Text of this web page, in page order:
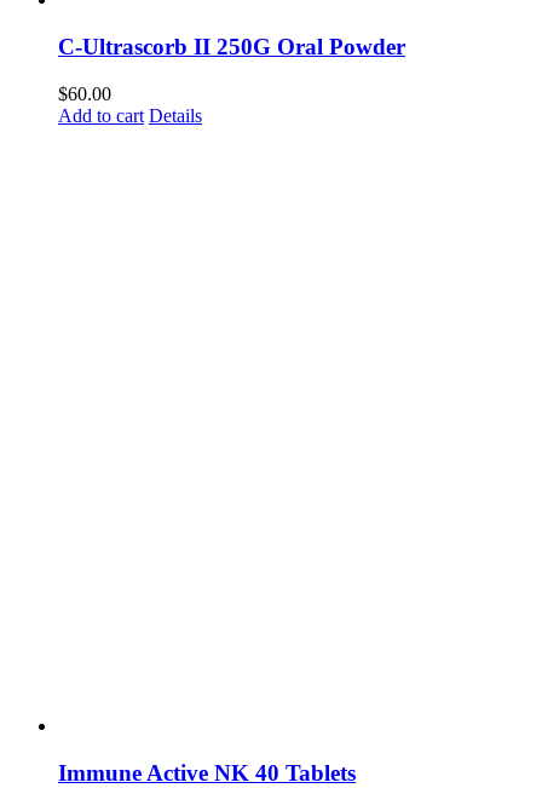
C-Ultrascorb II 250G Oral Powder
$60.00
Add to cart Details
Immune Active NK 40 Tablets